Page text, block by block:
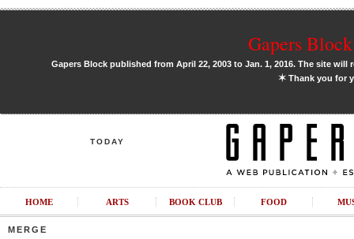
Gapers
Gapers Block published from April 22, 2003 to Jan. 1, 2016. The site
✶Thank you for
TODAY
HOME ARTS BOOK CLUB FOOD
MERGE